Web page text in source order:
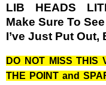
LIB HEADS
Make Sure To
I’ve Just Put Out,
DO NOT MISS THIS
THE POINT and